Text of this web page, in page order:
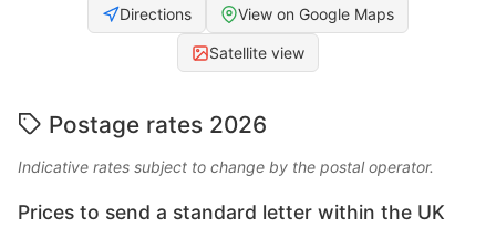
Directions View on Google Maps
Satellite view
Postage rates 2026
Indicative rates subject to change by the postal operator.
Prices to send a standard letter within the UK